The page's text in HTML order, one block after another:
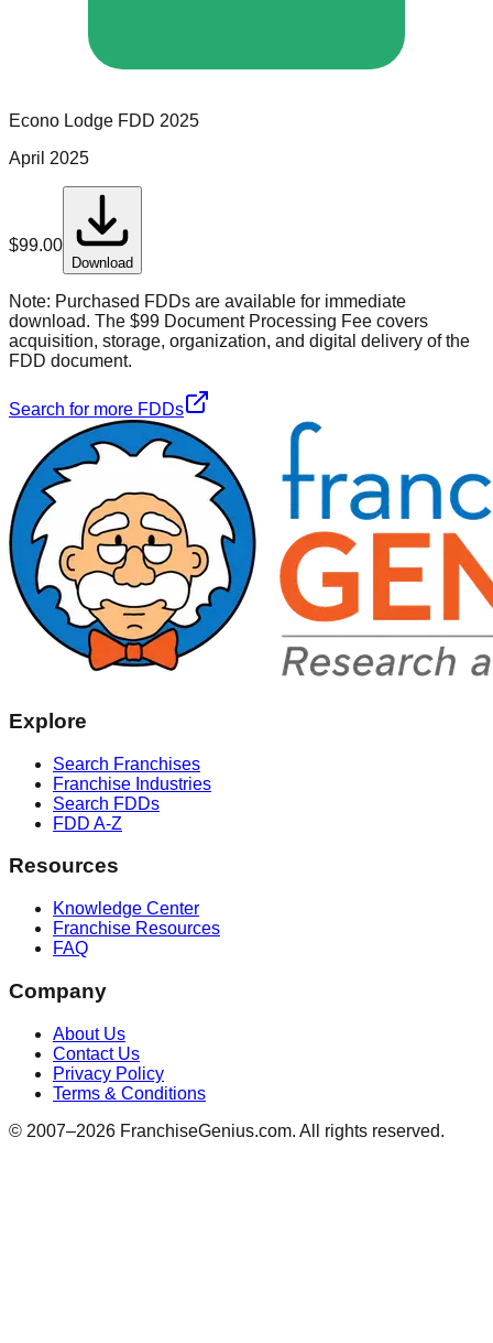
Econo Lodge FDD 2025
April 2025
$99.00
Download
Note: Purchased FDDs are available for immediate
download. The $99 Document Processing Fee covers
acquisition, storage, organization, and digital delivery of the
FDD document.
Search for more FDDs
Explore
Search Franchises
Franchise Industries
Search FDDs
FDD A-Z
Resources
Knowledge Center
Franchise Resources
FAQ
Company
About Us
Contact Us
Privacy Policy
Terms & Conditions
© 2007–2026 FranchiseGenius.com. All rights reserved.